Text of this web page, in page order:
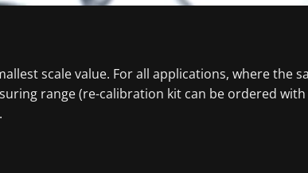
scale value. For all applications, where the
range (re-calibration kit can be ordered